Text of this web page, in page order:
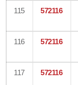
115 572116
116 572116
117 572116